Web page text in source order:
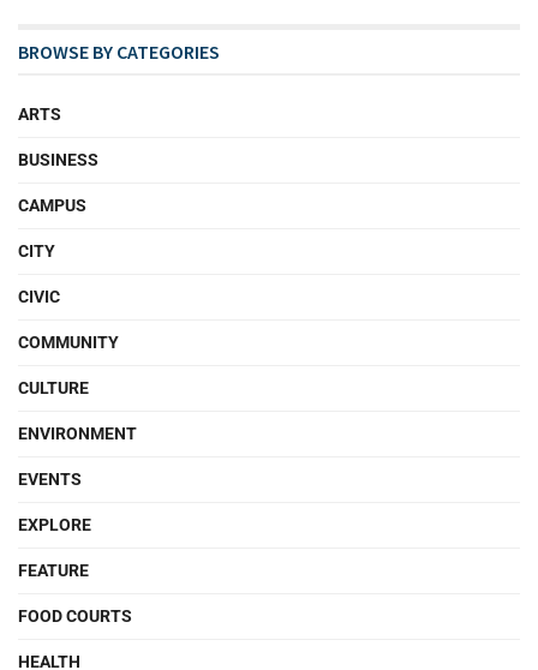
BROWSE BY CATEGORIES
ARTS
BUSINESS
CAMPUS
CITY
CIVIC
COMMUNITY
CULTURE
ENVIRONMENT
EVENTS
EXPLORE
FEATURE
FOOD COURTS
HEALTH